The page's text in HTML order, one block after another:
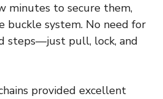
minutes to secure them,
buckle system. No need for
steps—just pull, lock, and
provided excellent